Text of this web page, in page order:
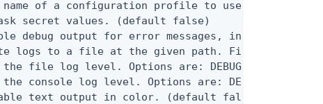
of a configuration profile to use.
secret values. (default false)
debug output for error messages, including
logs to a file at the given path. File logging
file log level. Options are: DEBUG, INFO,
console log level. Options are: DEBUG, INFO,
text output in color. (default false)